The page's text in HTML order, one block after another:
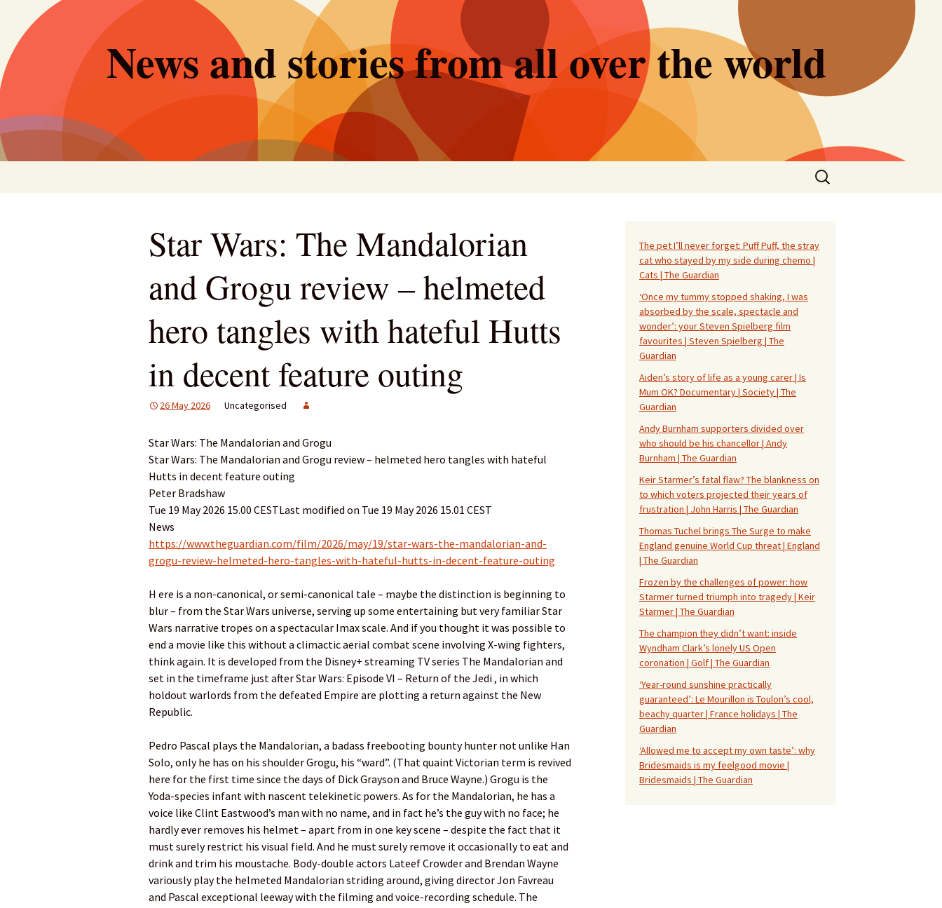
content
News and stories from all over the world
Search
for:
Star Wars: The Mandalorian
and Grogu review – helmeted
hero tangles with hateful Hutts
in decent feature outing
26 May 2026 Uncategorised
Star Wars: The Mandalorian and Grogu
Star Wars: The Mandalorian and Grogu review – helmeted hero tangles with hateful
Hutts in decent feature outing
Peter Bradshaw
Tue 19 May 2026 15.00 CESTLast modified on Tue 19 May 2026 15.01 CEST
News
https://www.theguardian.com/film/2026/may/19/star-wars-the-mandalorian-and-
grogu-review-helmeted-hero-tangles-with-hateful-hutts-in-decent-feature-outing
H ere is a non-canonical, or semi-canonical tale – maybe the distinction is beginning to
blur – from the Star Wars universe, serving up some entertaining but very familiar Star
Wars narrative tropes on a spectacular Imax scale. And if you thought it was possible to
end a movie like this without a climactic aerial combat scene involving X-wing fighters,
think again. It is developed from the Disney+ streaming TV series The Mandalorian and
set in the timeframe just after Star Wars: Episode VI – Return of the Jedi , in which
holdout warlords from the defeated Empire are plotting a return against the New
Republic.
Pedro Pascal plays the Mandalorian, a badass freebooting bounty hunter not unlike Han
Solo, only he has on his shoulder Grogu, his “ward”. (That quaint Victorian term is revived
here for the first time since the days of Dick Grayson and Bruce Wayne.) Grogu is the
Yoda-species infant with nascent telekinetic powers. As for the Mandalorian, he has a
voice like Clint Eastwood’s man with no name, and in fact he’s the guy with no face; he
hardly ever removes his helmet – apart from in one key scene – despite the fact that it
must surely restrict his visual field. And he must surely remove it occasionally to eat and
drink and trim his moustache. Body-double actors Lateef Crowder and Brendan Wayne
variously play the helmeted Mandalorian striding around, giving director Jon Favreau
and Pascal exceptional leeway with the filming and voice-recording schedule. The
The pet I’ll never forget: Puff Puff, the stray
cat who stayed by my side during chemo |
Cats | The Guardian
‘Once my tummy stopped shaking, I was
absorbed by the scale, spectacle and
wonder’: your Steven Spielberg film
favourites | Steven Spielberg | The
Guardian
Aiden’s story of life as a young carer | Is
Mum OK? Documentary | Society | The
Guardian
Andy Burnham supporters divided over
who should be his chancellor | Andy
Burnham | The Guardian
Keir Starmer’s fatal flaw? The blankness on
to which voters projected their years of
frustration | John Harris | The Guardian
Thomas Tuchel brings The Surge to make
England genuine World Cup threat | England
| The Guardian
Frozen by the challenges of power: how
Starmer turned triumph into tragedy | Keir
Starmer | The Guardian
The champion they didn’t want: inside
Wyndham Clark’s lonely US Open
coronation | Golf | The Guardian
‘Year-round sunshine practically
guaranteed’: Le Mourillon is Toulon’s cool,
beachy quarter | France holidays | The
Guardian
‘Allowed me to accept my own taste’: why
Bridesmaids is my feelgood movie |
Bridesmaids | The Guardian